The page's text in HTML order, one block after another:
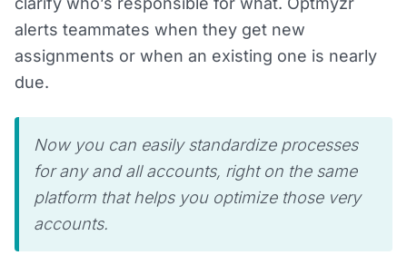
alerts teammates when they get new
assignments or when an existing one is nearly
due.
Now you can easily standardize processes
for any and all accounts, right on the same
platform that helps you optimize those very
accounts.